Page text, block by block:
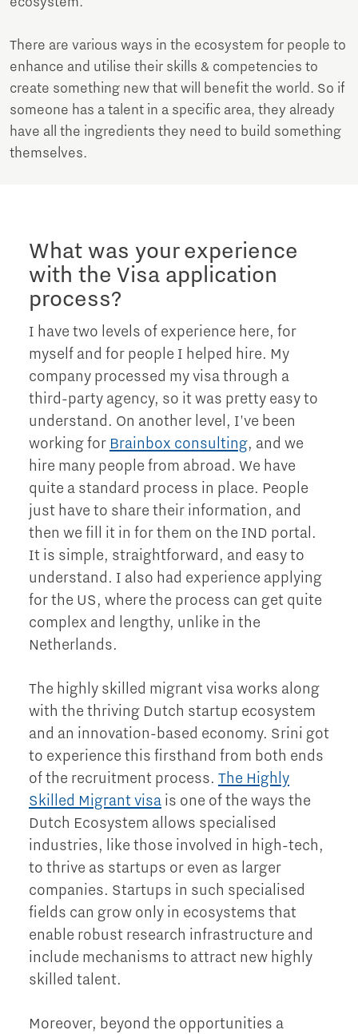
There are various ways in the ecosystem for people to
enhance and utilise their skills & competencies to
create something new that will benefit the world. So if
someone has a talent in a specific area, they already
have all the ingredients they need to build something
themselves.
What was your experience
with the Visa application
process?
I have two levels of experience here, for
myself and for people I helped hire. My
company processed my visa through a
third-party agency, so it was pretty easy to
understand. On another level, I've been
working for Brainbox consulting, and we
hire many people from abroad. We have
quite a standard process in place. People
just have to share their information, and
then we fill it in for them on the IND portal.
It is simple, straightforward, and easy to
understand. I also had experience applying
for the US, where the process can get quite
complex and lengthy, unlike in the
Netherlands.
The highly skilled migrant visa works along
with the thriving Dutch startup ecosystem
and an innovation-based economy. Srini got
to experience this firsthand from both ends
of the recruitment process. The Highly
Skilled Migrant visa is one of the ways the
Dutch Ecosystem allows specialised
industries, like those involved in high-tech,
to thrive as startups or even as larger
companies. Startups in such specialised
fields can grow only in ecosystems that
enable robust research infrastructure and
include mechanisms to attract new highly
skilled talent.
Moreover, beyond the opportunities a